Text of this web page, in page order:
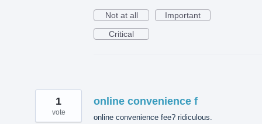
Not at all
Important
Critical
online convenience f
online convenience fee? ridiculous.
1
vote